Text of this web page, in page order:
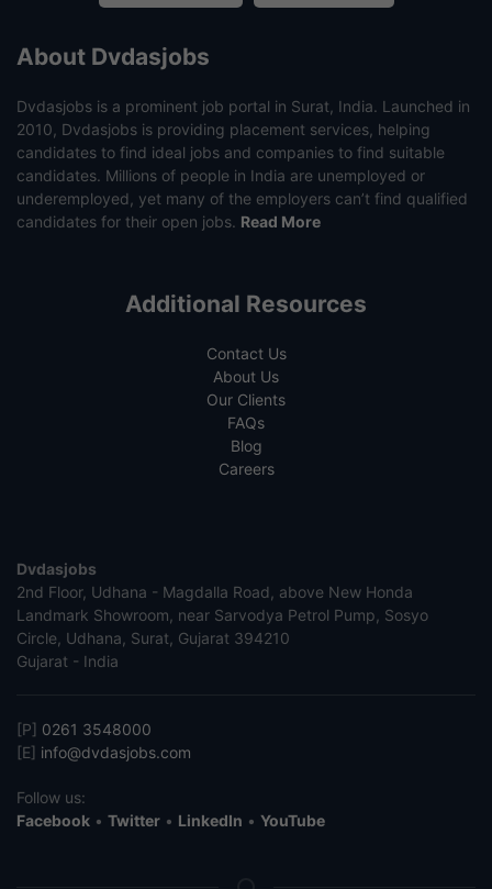
About Dvdasjobs
Dvdasjobs is a prominent job portal in Surat, India. Launched in
2010, Dvdasjobs is providing placement services, helping
candidates to find ideal jobs and companies to find suitable
candidates. Millions of people in India are unemployed or
underemployed, yet many of the employers can’t find qualified
candidates for their open jobs. Read More
Additional Resources
Contact Us
About Us
Our Clients
FAQs
Blog
Careers
Dvdasjobs
2nd Floor, Udhana - Magdalla Road, above New Honda
Landmark Showroom, near Sarvodya Petrol Pump, Sosyo
Circle, Udhana, Surat, Gujarat 394210
Gujarat - India
[P] 0261 3548000
[E] info@dvdasjobs.com
Follow us:
Facebook • Twitter • LinkedIn • YouTube